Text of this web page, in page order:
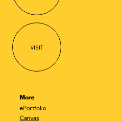
VISIT
More
ePortfolio
Canvas